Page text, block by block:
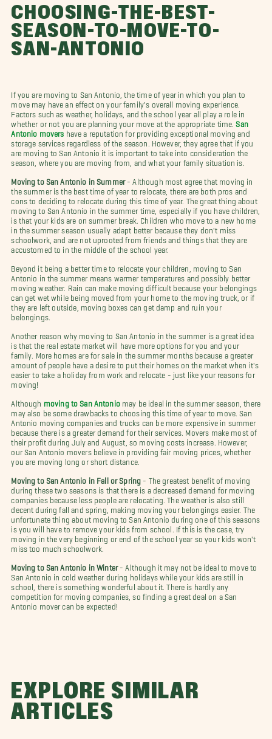
CHOOSING-THE-BEST-
SEASON-TO-MOVE-TO-
SAN-ANTONIO
If you are moving to San Antonio, the time of year in which you plan to
move may have an effect on your family's overall moving experience.
Factors such as weather, holidays, and the school year all play a role in
whether or not you are planning your move at the appropriate time. San
Antonio movers have a reputation for providing exceptional moving and
storage services regardless of the season. However, they agree that if you
are moving to San Antonio it is important to take into consideration the
season, where you are moving from, and what your family situation is.
Moving to San Antonio in Summer- Although most agree that moving in
the summer is the best time of year to relocate, there are both pros and
cons to deciding to relocate during this time of year. The great thing about
moving to San Antonio in the summer time, especially if you have children,
is that your kids are on summer break. Children who move to a new home
in the summer season usually adapt better because they don't miss
schoolwork, and are not uprooted from friends and things that they are
accustomed to in the middle of the school year.
Beyond it being a better time to relocate your children, moving to San
Antonio in the summer means warmer temperatures and possibly better
moving weather. Rain can make moving difficult because your belongings
can get wet while being moved from your home to the moving truck, or if
they are left outside, moving boxes can get damp and ruin your
belongings.
Another reason why moving to San Antonio in the summer is a great idea
is that the real estate market will have more options for you and your
family. More homes are for sale in the summer months because a greater
amount of people have a desire to put their homes on the market when it's
easier to take a holiday from work and relocate - just like your reasons for
moving!
Although moving to San Antonio may be ideal in the summer season, there
may also be some drawbacks to choosing this time of year to move. San
Antonio moving companies and trucks can be more expensive in summer
because there is a greater demand for their services. Movers make most of
their profit during July and August, so moving costs increase. However,
our San Antonio movers believe in providing fair moving prices, whether
you are moving long or short distance.
Moving to San Antonio in Fall or Spring - The greatest benefit of moving
during these two seasons is that there is a decreased demand for moving
companies because less people are relocating. The weather is also still
decent during fall and spring, making moving your belongings easier. The
unfortunate thing about moving to San Antonio during one of this seasons
is you will have to remove your kids from school. If this is the case, try
moving in the very beginning or end of the school year so your kids won't
miss too much schoolwork.
Moving to San Antonio in Winter- Although it may not be ideal to move to
San Antonio in cold weather during holidays while your kids are still in
school, there is something wonderful about it. There is hardly any
competition for moving companies, so finding a great deal on a San
Antonio mover can be expected!
EXPLORE SIMILAR
ARTICLES